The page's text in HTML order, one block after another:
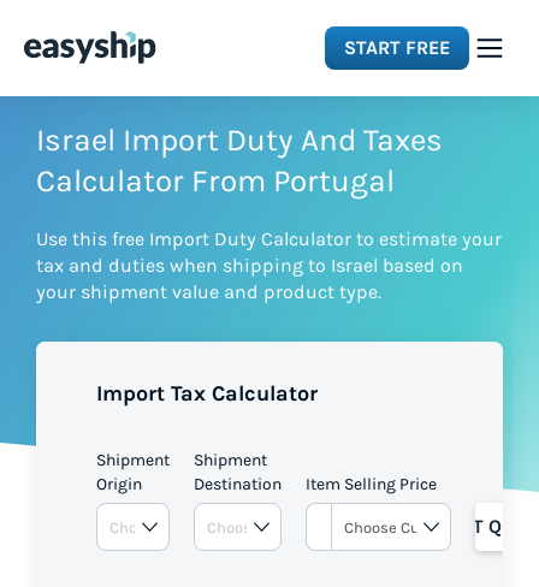
START FREE
Solutions
Integrations
Pricing
Israel Import Duty And Taxes
Calculator From Portugal
Use this free Import Duty Calculator to estimate your
tax and duties when shipping to Israel based on
your shipment value and product type.
Import Tax Calculator
Shipment
Origin
Shipment
Destination
Item Selling Price
GET